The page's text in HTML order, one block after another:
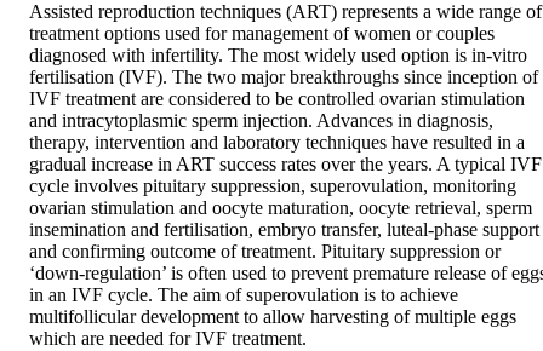
Assisted reproduction techniques (ART) represents a wide range of
treatment options used for management of women or couples
diagnosed with infertility. The most widely used option is in-vitro
fertilisation (IVF). The two major breakthroughs since inception of
IVF treatment are considered to be controlled ovarian stimulation
and intracytoplasmic sperm injection. Advances in diagnosis,
therapy, intervention and laboratory techniques have resulted in a
gradual increase in ART success rates over the years. A typical IVF
cycle involves pituitary suppression, superovulation, monitoring
ovarian stimulation and oocyte maturation, oocyte retrieval, sperm
insemination and fertilisation, embryo transfer, luteal-phase support
and confirming outcome of treatment. Pituitary suppression or
‘down-regulation’ is often used to prevent premature release of
in an IVF cycle. The aim of superovulation is to achieve
multifollicular development to allow harvesting of multiple eggs
which are needed for IVF treatment.